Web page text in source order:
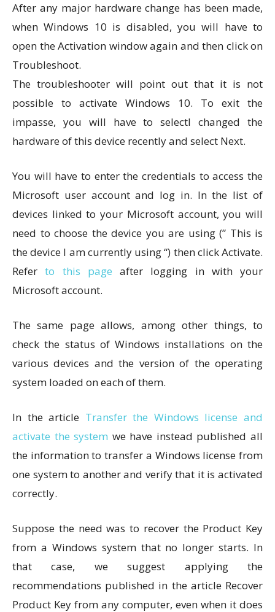
After any major hardware change has been made,
when Windows 10 is disabled, you will have to
open the Activation window again and then click on
Troubleshoot.
The troubleshooter will point out that it is not
possible to activate Windows 10. To exit the
impasse, you will have to selectI changed the
hardware of this device recently and select Next.
You will have to enter the credentials to access the
Microsoft user account and log in. In the list of
devices linked to your Microsoft account, you will
need to choose the device you are using (” This is
the device I am currently using “) then click Activate.
Referto this page after logging in with your
Microsoft account.
The same page allows, among other things, to
check the status of Windows installations on the
various devices and the version of the operating
system loaded on each of them.
In the article Transfer the Windows license and
activate the system we have instead published all
the information to transfer a Windows license from
one system to another and verify that it is activated
correctly.
Suppose the need was to recover the Product Key
from a Windows system that no longer starts. In
that case, we suggest applying the
recommendations published in the article Recover
Product Key from any computer, even when it does